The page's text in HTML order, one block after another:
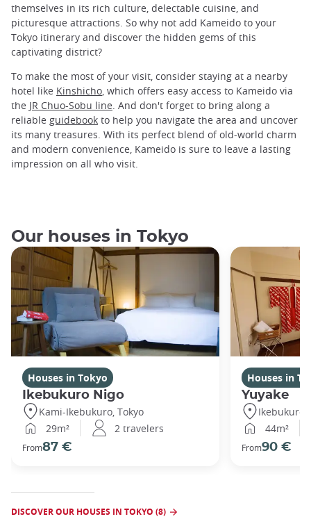
themselves in its rich culture, delectable cuisine, and
picturesque attractions. So why not add Kameido to your
Tokyo itinerary and discover the hidden gems of this
captivating district?
To make the most of your visit, consider staying at a nearby
hotel like Kinshicho, which offers easy access to Kameido via
the JR Chuo-Sobu line. And don't forget to bring along a
reliable guidebook to help you navigate the area and uncover
its many treasures. With its perfect blend of old-world charm
and modern convenience, Kameido is sure to leave a lasting
impression on all who visit.
Our houses in Tokyo
Houses in Tokyo
Ikebukuro Nigo
Kami-Ikebukuro, Tokyo
29m²
2 travelers
From87 €
Houses in
Yuyake
Ikebukuro,
44m²
From90 €
DISCOVER OUR HOUSES IN TOKYO (8)